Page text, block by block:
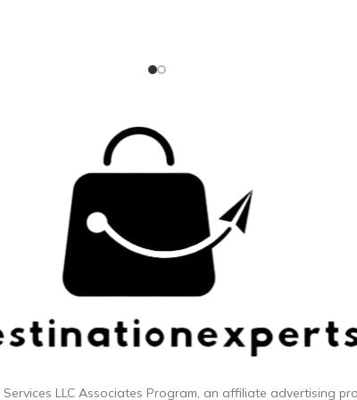
Services LLC Associates Program, an affiliate advertising